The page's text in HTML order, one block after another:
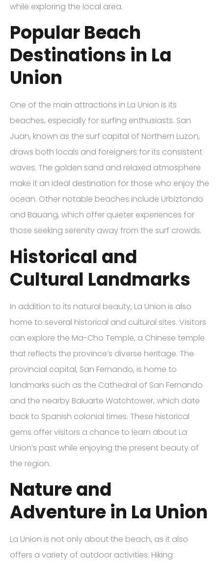
while exploring the local area.
Popular Beach
Destinations in La
Union
One of the main attractions in La Union is its
beaches, especially for surfing enthusiasts. San
Juan, known as the surf capital of Northern Luzon,
draws both locals and foreigners for its consistent
waves. The golden sand and relaxed atmosphere
make it an ideal destination for those who enjoy the
ocean. Other notable beaches include Urbiztondo
and Bauang, which offer quieter experiences for
those seeking serenity away from the surf crowds.
Historical and
Cultural Landmarks
In addition to its natural beauty, La Union is also
home to several historical and cultural sites. Visitors
can explore the Ma-Cho Temple, a Chinese temple
that reflects the province’s diverse heritage. The
provincial capital, San Fernando, is home to
landmarks such as the Cathedral of San Fernando
and the nearby Baluarte Watchtower, which date
back to Spanish colonial times. These historical
gems offer visitors a chance to learn about La
Union’s past while enjoying the present beauty of
the region.
Nature and
Adventure in La Union
La Union is not only about the beach, as it also
offers a variety of outdoor activities. Hiking